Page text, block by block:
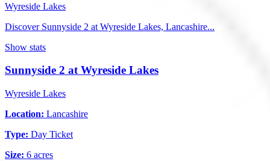
Wyreside Lakes
Discover Sunnyside 2 at Wyreside Lakes, Lancashire...
Show stats
Sunnyside 2 at Wyreside Lakes
Wyreside Lakes
Location: Lancashire
Type: Day Ticket
Size: 6 acres